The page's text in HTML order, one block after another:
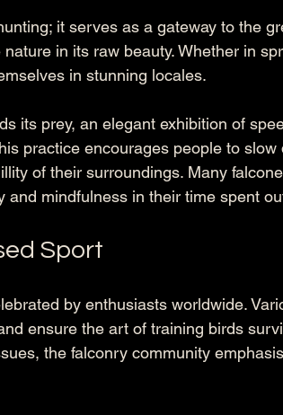
it serves as a gateway to the
in its raw beauty. Whether in
in stunning locales.
its prey, an elegant exhibition of
practice encourages people to slow
of their surroundings. Many
mindfulness in their time spent
Sport
by enthusiasts worldwide.
ensure the art of training birds
the falconry community